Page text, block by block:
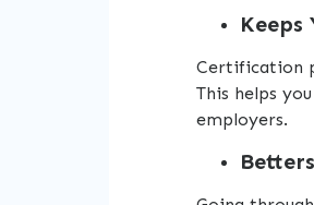
Keeps
Certification
This helps
employers.